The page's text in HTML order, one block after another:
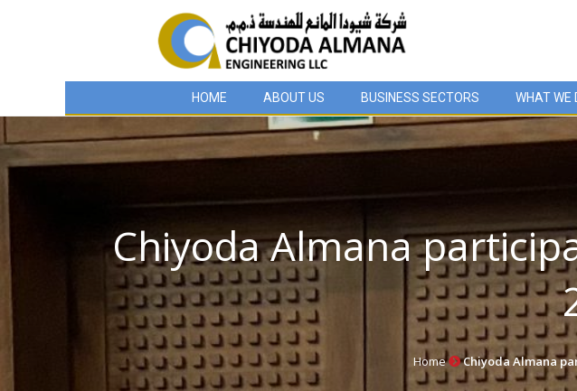
HOME ABOUT US BUSINESS SECTORS WHAT WE
Chiyoda Almana
Home Chiyoda Almana